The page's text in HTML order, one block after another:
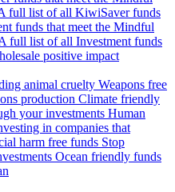
full list of all KiwiSaver funds
funds that meet the Mindful
full list of all Investment funds
positive impact
animal cruelty Weapons free
production Climate friendly
your investments Human
in companies that
harm free funds Stop
Ocean friendly funds